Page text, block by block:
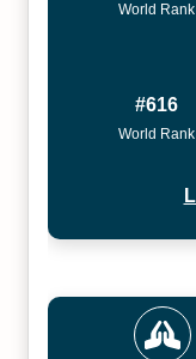
World Rank
#616
World Rank